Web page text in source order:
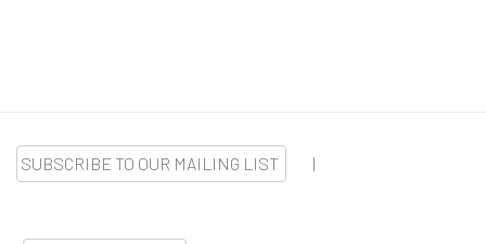
SUBSCRIBE TO OUR MAILING LIST |